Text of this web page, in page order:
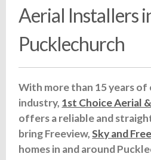
Aerial Installers
Pucklechurch
With more than 15 years of
industry, 1st Choice Aerial
offers a reliable and
bring Freeview,Sky and
homes in and around